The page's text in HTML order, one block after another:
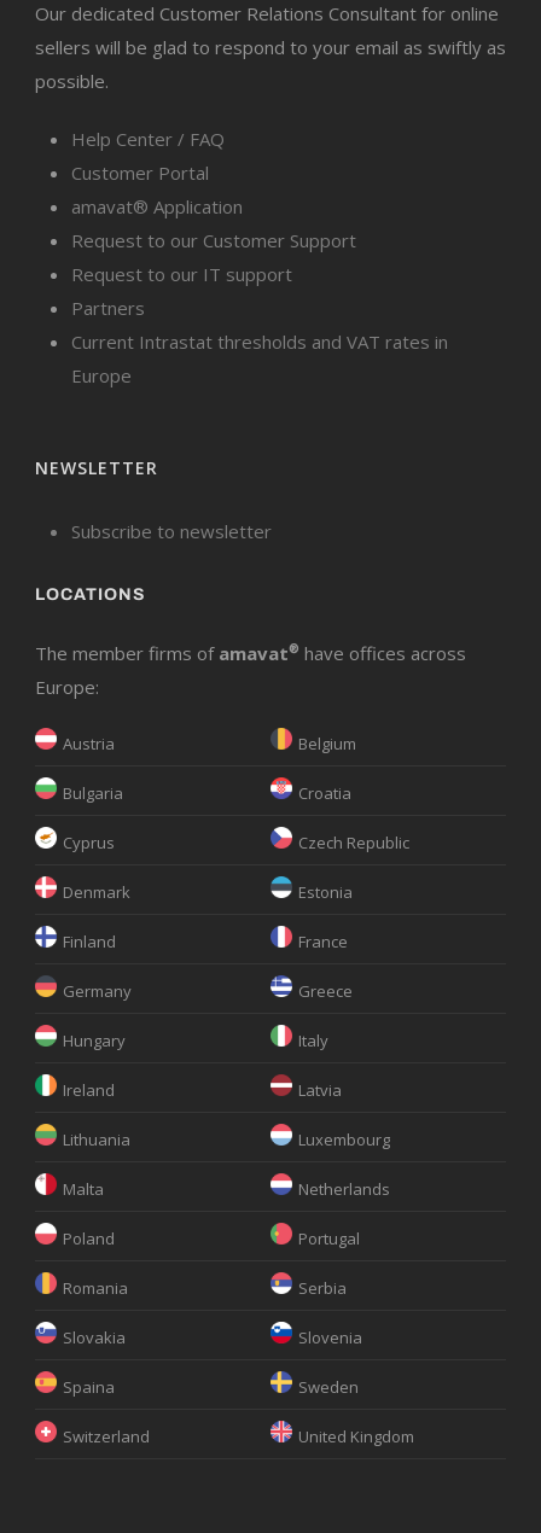
Our dedicated Customer Relations Consultant for online
sellers will be glad to respond to your email as swiftly as
possible.
Help Center / FAQ
Customer Portal
amavat® Application
Request to our Customer Support
Request to our IT support
Partners
Current Intrastat thresholds and VAT rates in
Europe
NEWSLETTER
Subscribe to newsletter
LOCATIONS
The member firms of amavat® have offices across
Europe:
Austria Belgium
Bulgaria Croatia
Cyprus Czech Republic
Denmark Estonia
Finland France
Germany Greece
Hungary Italy
Ireland Latvia
Lithuania Luxembourg
Malta Netherlands
Poland Portugal
Romania Serbia
Slovakia Slovenia
Spaina Sweden
Switzerland United Kingdom